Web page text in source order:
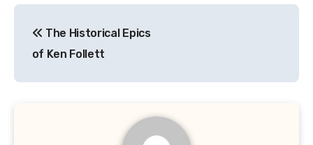
pos
The Historical Epics
of Ken Follett